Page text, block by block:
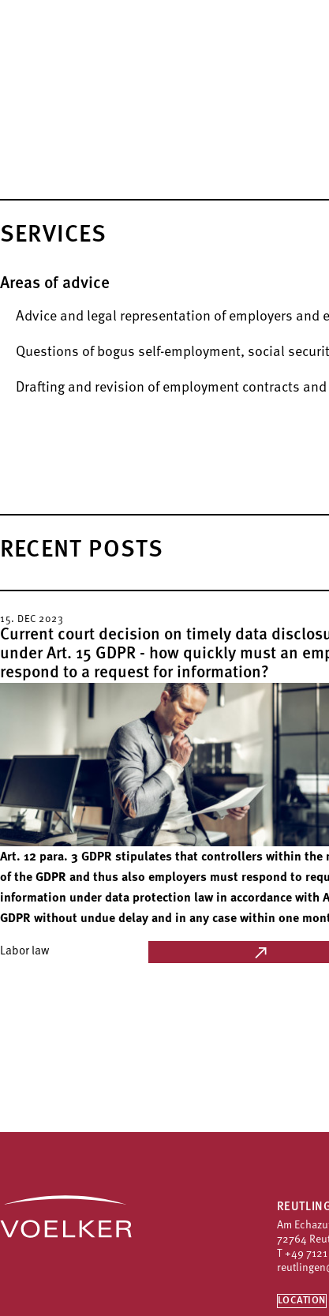
SERVICES
Areas of advice
Advice and legal representation of employers
Questions of bogus self-employment, social
Drafting and revision of employment contracts
RECENT POSTS
15. DEC 2023
Current court decision on timely data
under Art. 15 GDPR - how quickly must an
respond to a request for information?
Art. 12 para. 3 GDPR stipulates that controllers within the
of the GDPR and thus also employers must respond to
information under data protection law in accordance with
GDPR without undue delay and in any case within one
Labor law
Am
72764
+49
LOCATION